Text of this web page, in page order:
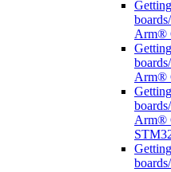
Arm®
Arm®
Arm®